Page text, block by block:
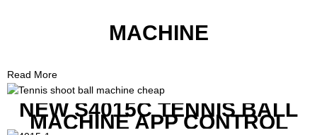
MACHINE
Read More
NEW S4015C TENNIS BALL
MACHINE APP CONTROL